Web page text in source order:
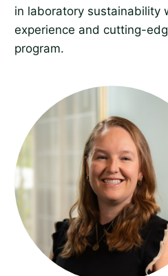
in laboratory sustainability
experience and cutting-
program.